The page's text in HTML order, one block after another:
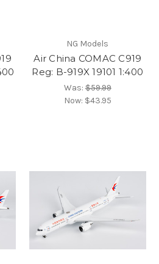
NG Models
Air China COMAC C919
Reg: B-919X 19101 1:400
Was:$59.99
Now: $43.95